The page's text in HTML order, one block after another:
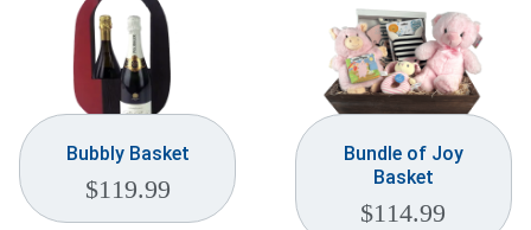
Bubbly Basket
$119.99
Bundle of Joy
Basket
$114.99